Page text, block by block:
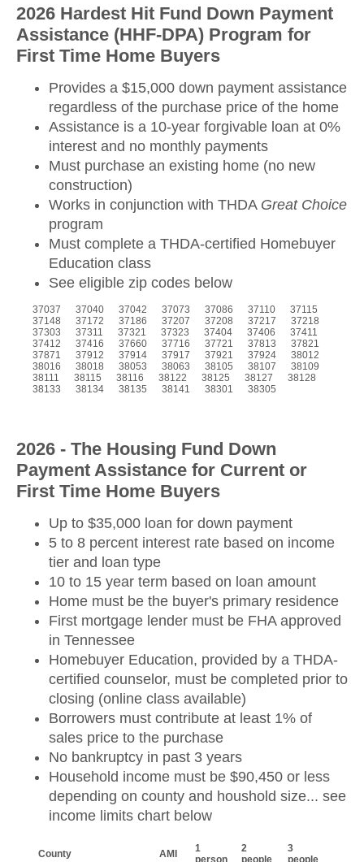
2026 Hardest Hit Fund Down Payment
Assistance (HHF-DPA) Program for
First Time Home Buyers
Provides a $15,000 down payment assistance
regardless of the purchase price of the home
Assistance is a 10-year forgivable loan at 0%
interest and no monthly payments
Must purchase an existing home (no new
construction)
Works in conjunction with THDA Great Choice
program
Must complete a THDA-certified Homebuyer
Education class
See eligible zip codes below
37037 37040 37042 37073 37086 37110 37115
37148 37172 37186 37207 37208 37217 37218
37303 37311 37321 37323 37404 37406 37411
37412 37416 37660 37716 37721 37813 37821
37871 37912 37914 37917 37921 37924 38012
38016 38018 38053 38063 38105 38107 38109
38111 38115 38116 38122 38125 38127 38128
38133 38134 38135 38141 38301 38305
2026 - The Housing Fund Down
Payment Assistance for Current or
First Time Home Buyers
Up to $35,000 loan for down payment
5 to 8 percent interest rate based on income
tier and loan type
10 to 15 year term based on loan amount
Home must be the buyer's primary residence
First mortgage lender must be FHA approved
in Tennessee
Homebuyer Education, provided by a THDA-
certified counselor, must be completed prior to
closing (online class available)
Borrowers must contribute at least 1% of
sales price to the purchase
No bankruptcy in past 3 years
Household income must be $90,450 or less
depending on county and houshold size... see
income limits chart below
County AMI
1
person
2
people
3
people